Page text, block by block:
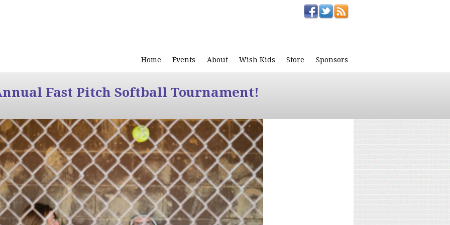
Home Events About Wish Kids Store Sponsors
Fast Pitch Softball Tournament!